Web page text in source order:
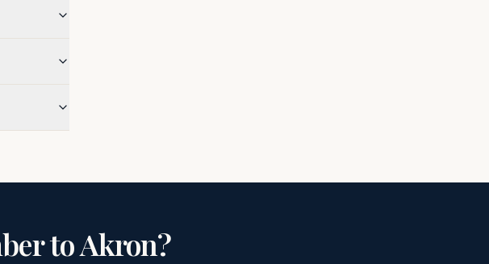
toAkron?